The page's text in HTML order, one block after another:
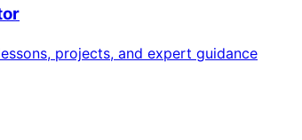
projects, and expert guidance